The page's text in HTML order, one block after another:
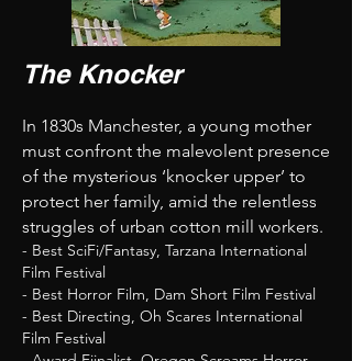
The Knocker
In 1830s Manchester, a young mother
must confront the malevolent presence
of the mysterious ‘knocker upper’ to
protect her family, amid the relentless
struggles of urban cotton mill workers.
- Best SciFi/Fantasy, Tarzana International
Film Festival
- Best Horror Film, Dam Short Film Festival
- Best Directing, Oh Scares International
Film Festival